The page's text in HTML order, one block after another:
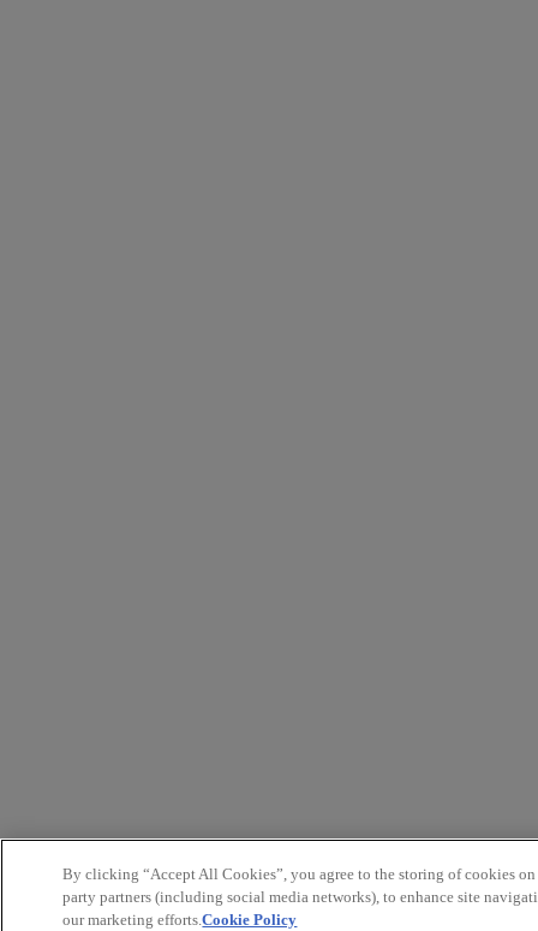
By clicking “Accept All Cookies”, you agree to the storing of cookies
party partners (including social media networks), to enhance site
our marketing efforts.Cookie Policy